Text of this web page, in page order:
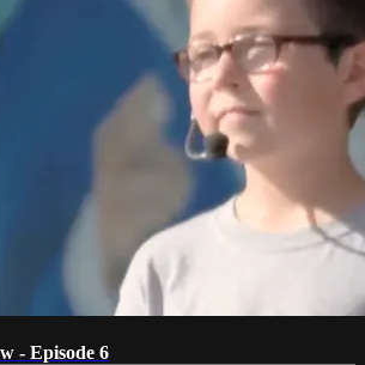
- Episode 6